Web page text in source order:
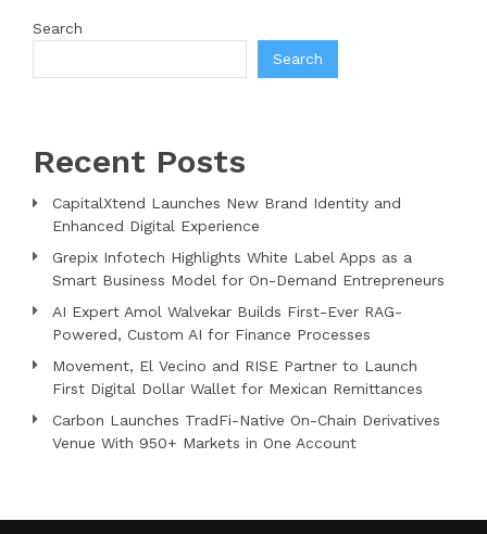
Search
Search
Recent Posts
CapitalXtend Launches New Brand Identity and
Enhanced Digital Experience
Grepix Infotech Highlights White Label Apps as a
Smart Business Model for On-Demand Entrepreneurs
AI Expert Amol Walvekar Builds First-Ever RAG-
Powered, Custom AI for Finance Processes
Movement, El Vecino and RISE Partner to Launch
First Digital Dollar Wallet for Mexican Remittances
Carbon Launches TradFi-Native On-Chain Derivatives
Venue With 950+ Markets in One Account